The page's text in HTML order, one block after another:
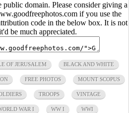
domain. Please consider giving a
if you use the
code in the below box. It is not
be much appreciated.
OF JERUSALEM BLACK AND WHITE
FREE PHOTOS MOUNT SCOPUS
TROOPS VINTAGE
WAR I WW I WWI